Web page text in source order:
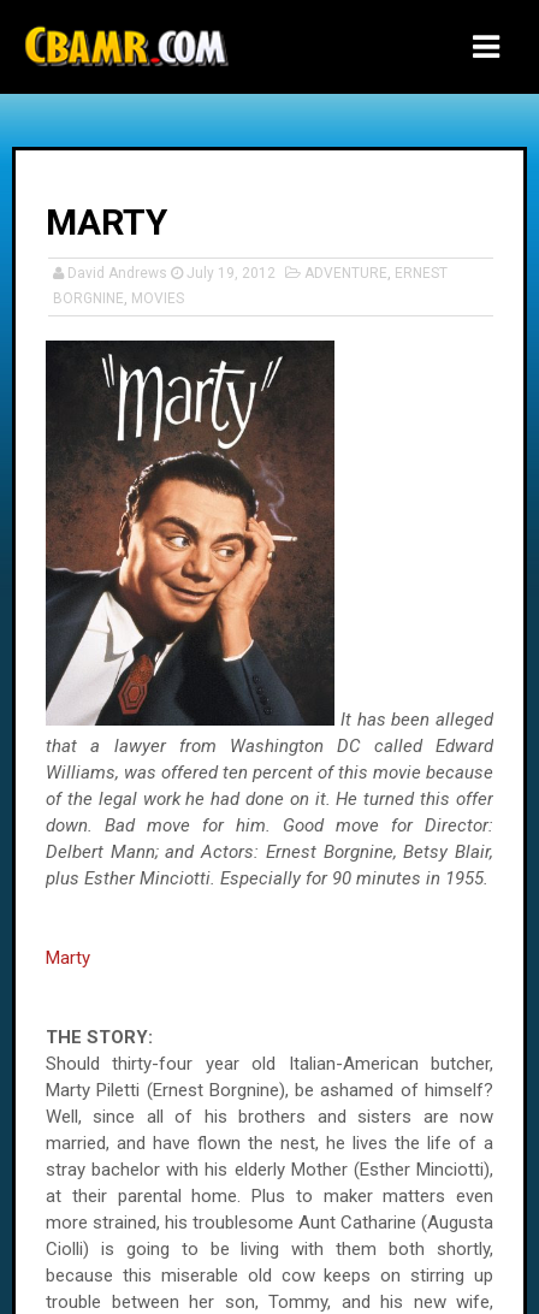
MARTY
David Andrews July 19, 2012 ADVENTURE, ERNEST
BORGNINE, MOVIES
It has been alleged
that a lawyer from Washington DC called Edward
Williams, was offered ten percent of this movie because
of the legal work he had done on it. He turned this offer
down. Bad move for him. Good move for Director:
Delbert Mann; and Actors: Ernest Borgnine, Betsy Blair,
plus Esther Minciotti. Especially for 90 minutes in 1955.
Marty
THE STORY:
Should thirty-four year old Italian-American butcher,
Marty Piletti (Ernest Borgnine), be ashamed of himself?
Well, since all of his brothers and sisters are now
married, and have flown the nest, he lives the life of a
stray bachelor with his elderly Mother (Esther Minciotti),
at their parental home. Plus to maker matters even
more strained, his troublesome Aunt Catharine (Augusta
Ciolli) is going to be living with them both shortly,
because this miserable old cow keeps on stirring up
trouble between her son, Tommy, and his new wife,